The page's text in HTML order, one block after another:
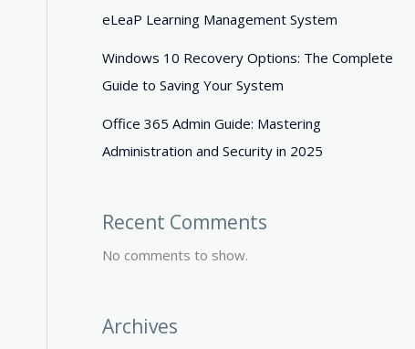
eLeaP Learning Management System
Windows 10 Recovery Options: The Complete
Guide to Saving Your System
Office 365 Admin Guide: Mastering
Administration and Security in 2025
Recent Comments
No comments to show.
Archives